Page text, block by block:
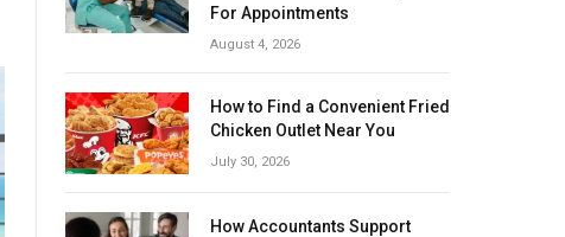
For Appointments
August 4, 2026
How to Find a Convenient Fried
Chicken Outlet Near You
July 30, 2026
How Accountants Support